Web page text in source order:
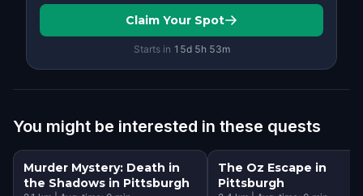
Claim Your Spot
Starts in 15d 5h 53m
You might be interested in these quests
Murder Mystery: Death in
the Shadows in Pittsburgh
The Oz Escape in
Pittsburgh